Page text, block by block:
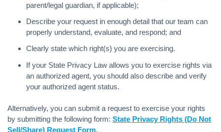
parent/legal guardian, if applicable);
Describe your request in enough detail that our team can
properly understand, evaluate, and respond; and
Clearly state which right(s) you are exercising.
If your State Privacy Law allows you to exercise rights via
an authorized agent, you should also describe and verify
your authorized agent status.
Alternatively, you can submit a request to exercise your rights
by submitting the following form: State Privacy Rights (Do Not
Sell/Share) Request Form.